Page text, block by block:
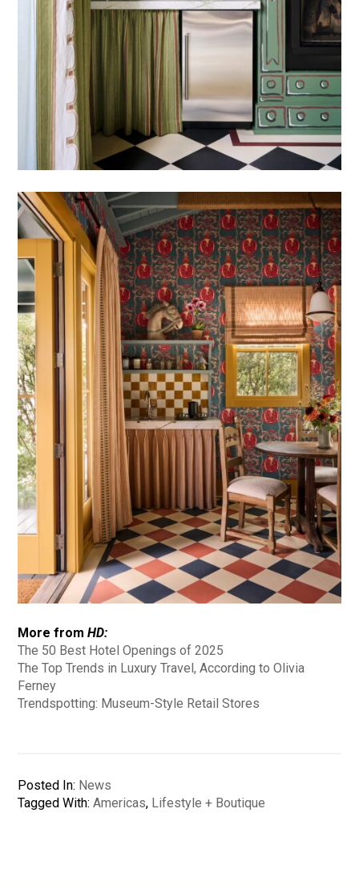
More fromHD:
The 50 Best Hotel Openings of 2025
The Top Trends in Luxury Travel, According to Olivia
Ferney
Trendspotting: Museum-Style Retail Stores
Posted In: News
Tagged With:Americas, Lifestyle + Boutique